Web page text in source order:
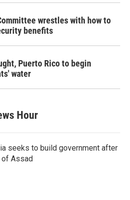
wrestles with how to
benefits
Puerto Rico to begin
water
Hour
seeks to build government after
Assad